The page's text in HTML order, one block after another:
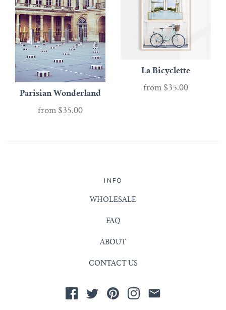
Parisian Wonderland
from $35.00
La Bicyclette
from $35.00
INFO
WHOLESALE
FAQ
ABOUT
CONTACT US